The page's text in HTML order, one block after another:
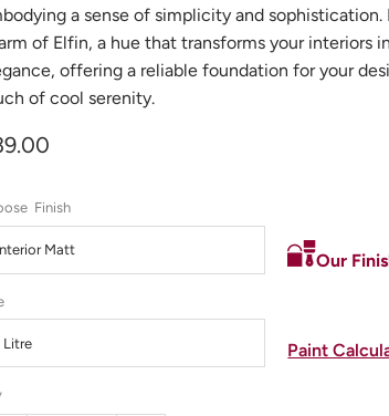
a sense of simplicity and
of Elfin, a hue that transforms your interiors
offering a reliable foundation for your
of cool serenity.
Our
Paint
Finish
Matt
Litre